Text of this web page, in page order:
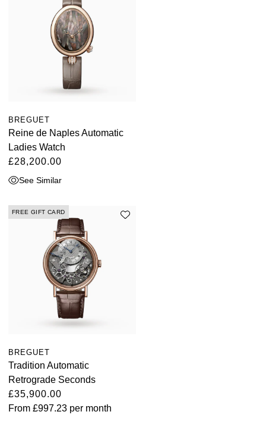
BREGUET
Reine de Naples Automatic
Ladies Watch
£28,200.00
See Similar
FREE GIFT CARD
BREGUET
Tradition Automatic
Retrograde Seconds
£35,900.00
From £997.23 per month